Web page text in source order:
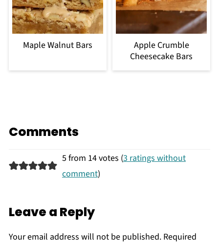
Maple Walnut Bars
Apple Crumble
Cheesecake Bars
Comments
5 from 14 votes (3 ratings without
comment)
Leave a Reply
Your email address will not be published. Required